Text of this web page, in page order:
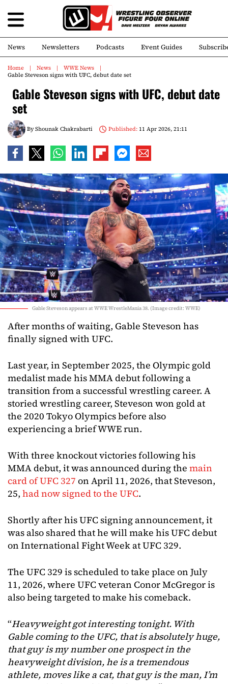
News Newsletters Podcasts Event Guides
Home News
WWE News
Gable Steveson signs with UFC, debut date set
Gable Steveson signs with UFC, debut date
set
ByShounak Chakrabarti Published:11 Apr 2026, 21:11
Gable Steveson appears at WWE WrestleMania 38. (Image credit: WWE)
After months of waiting, Gable Steveson has
finally signed with UFC.
Last year, in September 2025, the Olympic gold
medalist made his MMA debut following a
transition from a successful wrestling career. A
storied wrestling career, Steveson won gold at
the 2020 Tokyo Olympics before also
experiencing a brief WWE run.
With three knockout victories following his
MMA debut, it was announced during the main
card of UFC 327 on April 11, 2026, that Steveson,
25, had now signed to the UFC.
Shortly after his UFC signing announcement, it
was also shared that he will make his UFC debut
on International Fight Week at UFC 329.
The UFC 329 is scheduled to take place on July
11, 2026, where UFC veteran Conor McGregor is
also being targeted to make his comeback.
“Heavyweight got interesting tonight. With
Gable coming to the UFC, that is absolutely huge,
that guy is my number one prospect in the
heavyweight division, he is a tremendous
athlete, moves like a cat, that guy is the man, I’m